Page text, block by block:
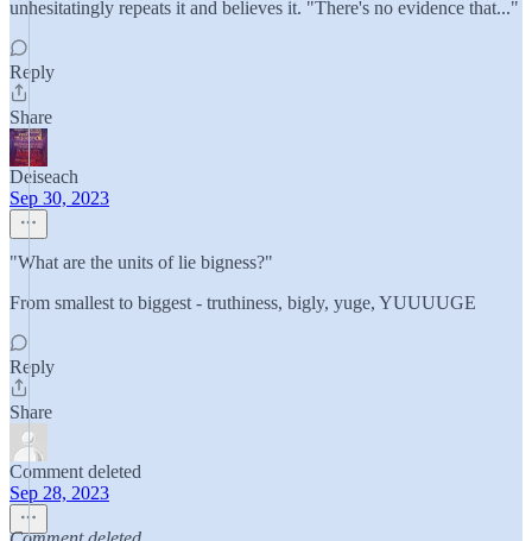
unhesitatingly repeats it and believes it. "There's no evidence that..."
Reply
Share
Deiseach
Sep 30, 2023
"What are the units of lie bigness?"
From smallest to biggest - truthiness, bigly, yuge, YUUUUGE
Reply
Share
Comment deleted
Sep 28, 2023